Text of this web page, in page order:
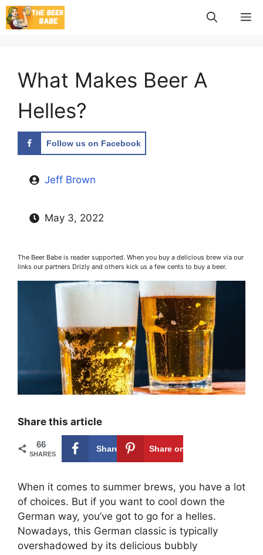
Skip
to
What Makes Beer A
Helles?
Follow us on Facebook
Jeff Brown
May 3, 2022
The Beer Babe is reader supported. When you buy a delicious brew via our
links our partners Drizly and others kick us a few cents to buy a beer.
Share this article
66
SHARES
Share on Share on
When it comes to summer brews, you have a lot
of choices. But if you want to cool down the
German way, you’ve got to go for a helles.
Nowadays, this German classic is typically
overshadowed by its delicious bubbly